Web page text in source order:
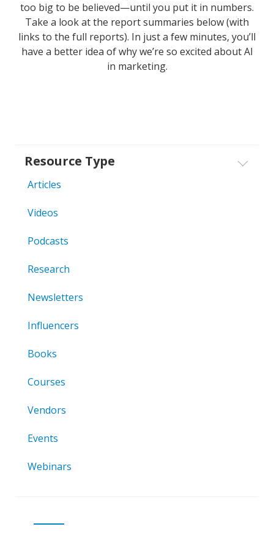
too big to be believed—until you put it in numbers.
Take a look at the report summaries below (with
links to the full reports). In just a few minutes, you’ll
have a better idea of why we’re so excited about AI
in marketing.
Resource Type
Articles
Videos
Podcasts
Research
Newsletters
Influencers
Books
Courses
Vendors
Events
Webinars